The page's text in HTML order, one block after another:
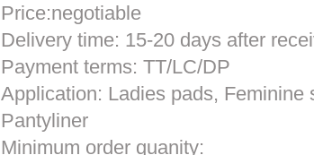
Price:negotiable
Delivery time: 15-20 days after
Payment terms: TT/LC/DP
Application: Ladies pads, Feminine
Pantyliner
Minimum order quanity: